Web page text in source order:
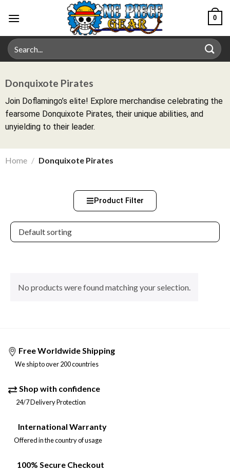
0
Donquixote Pirates
Join Doflamingo’s elite! Explore merchandise celebrating the
fearsome Donquixote Pirates, their unique abilities, and
unyielding to their leader.
Home / Donquixote Pirates
Product Filter
No products were found matching your selection.
Free Worldwide Shipping
We ship to over 200 countries
Shop with confidence
24/7 Delivery Protection
International Warranty
Offered in the country of usage
100% Secure Checkout